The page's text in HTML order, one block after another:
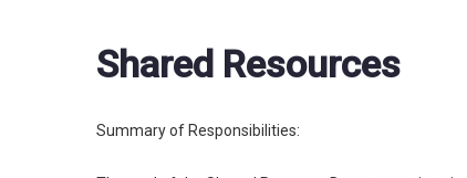
Shared Resources
Summary of Responsibilities: